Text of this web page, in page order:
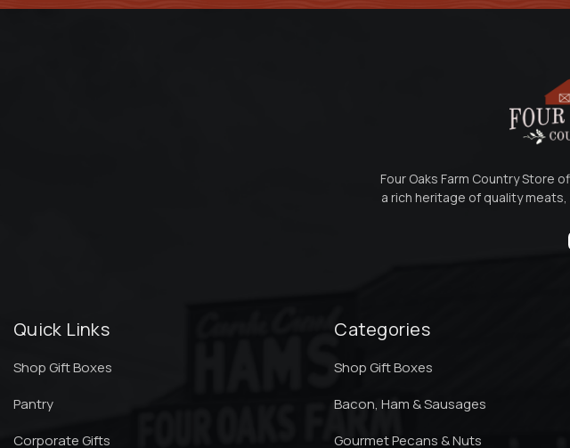
Four Oaks Farm Country Store
a rich heritage of quality
Quick Links
Shop Gift Boxes
Pantry
Corporate Gifts
Categories
Shop Gift Boxes
Bacon, Ham & Sausages
Gourmet Pecans & Nuts